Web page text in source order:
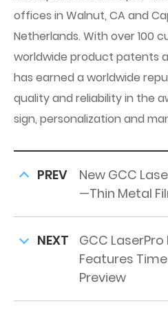
offices in Walnut, CA and
Netherlands. With over 100
worldwide product patents
has earned a worldwide
quality and reliability in the
sign, personalization and
PREV
New GCC
—Thin Metal
NEXT
GCC
Features
Preview